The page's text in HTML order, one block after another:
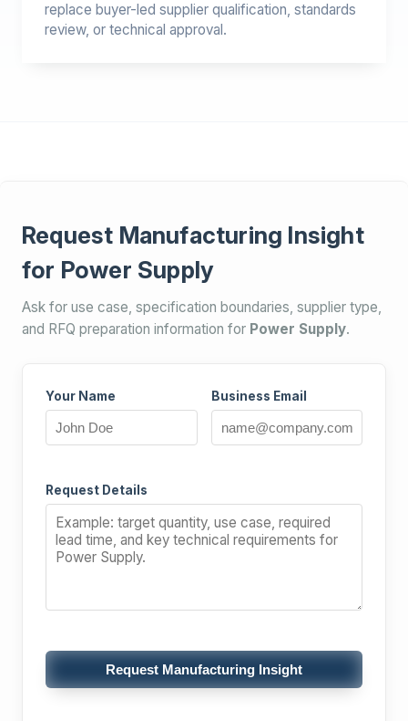
replace buyer-led supplier qualification, standards
review, or technical approval.
Request Manufacturing Insight
for Power Supply
Ask for use case, specification boundaries, supplier type,
and RFQ preparation information for Power Supply.
Your Name Business Email
Request Details
Request Manufacturing Insight